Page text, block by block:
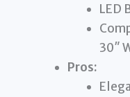
LED
30″
Pros: